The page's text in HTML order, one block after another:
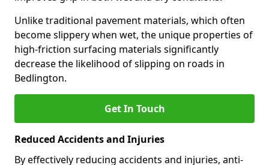
Unlike traditional pavement materials, which often
become slippery when wet, the unique properties of
high-friction surfacing materials significantly
decrease the likelihood of slipping on roads in
Bedlington.
Get In Touch
Reduced Accidents and Injuries
By effectively reducing accidents and injuries, anti-